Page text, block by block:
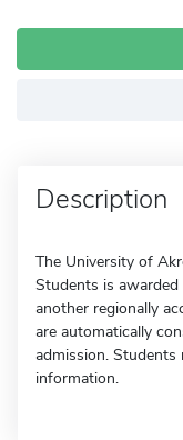
Description
The University of
Students is
another regionally
are automatically
admission.
information.